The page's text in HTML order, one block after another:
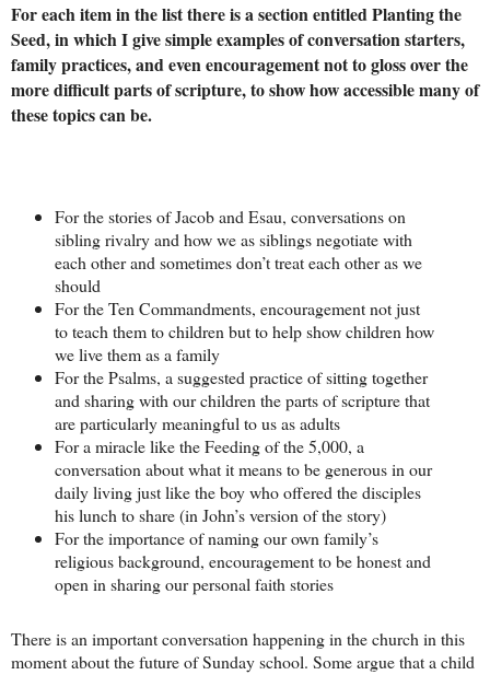
For each item in the list there is a section entitled Planting the
Seed, in which I give simple examples of conversation starters,
family practices, and even encouragement not to gloss over the
more difficult parts of scripture, to show how accessible many of
these topics can be.
For the stories of Jacob and Esau, conversations on
sibling rivalry and how we as siblings negotiate with
each other and sometimes don’t treat each other as we
should
For the Ten Commandments, encouragement not just
to teach them to children but to help show children how
we live them as a family
For the Psalms, a suggested practice of sitting together
and sharing with our children the parts of scripture that
are particularly meaningful to us as adults
For a miracle like the Feeding of the 5,000, a
conversation about what it means to be generous in our
daily living just like the boy who offered the disciples
his lunch to share (in John’s version of the story)
For the importance of naming our own family’s
religious background, encouragement to be honest and
open in sharing our personal faith stories
There is an important conversation happening in the church in this
moment about the future of Sunday school. Some argue that a child